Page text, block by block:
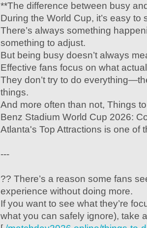
**The difference between busy
During the World Cup, it’s easy to
There’s always something
something to adjust.
But being busy doesn’t always
Effective fans focus on what
They don’t try to do
things.
And more often than not, Things
Benz Stadium World Cup 2026:
Atlanta's Top Attractions is one of
---
?? There’s a reason some fans
experience without doing more.
If you want to see what they’re
what you can safely ignore), take